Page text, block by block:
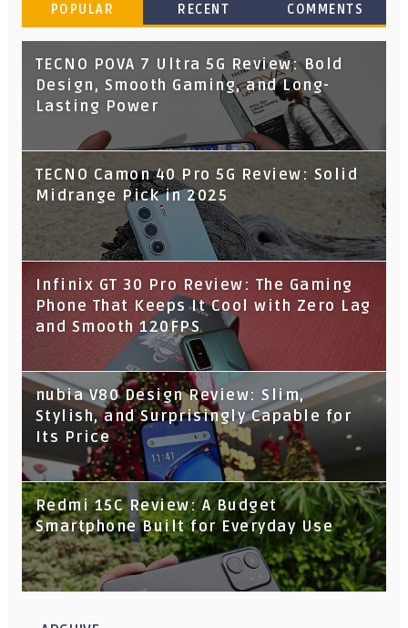
POPULAR RECENT COMMENTS
TECNO POVA 7 Ultra 5G Review: Bold
Design, Smooth Gaming, and Long-
Lasting Power
TECNO Camon 40 Pro 5G Review: Solid
Midrange Pick in 2025
Infinix GT 30 Pro Review: The Gaming
Phone That Keeps It Cool with Zero Lag
and Smooth 120FPS
nubia V80 Design Review: Slim,
Stylish, and Surprisingly Capable for
Its Price
Redmi 15C Review: A Budget
Smartphone Built for Everyday Use